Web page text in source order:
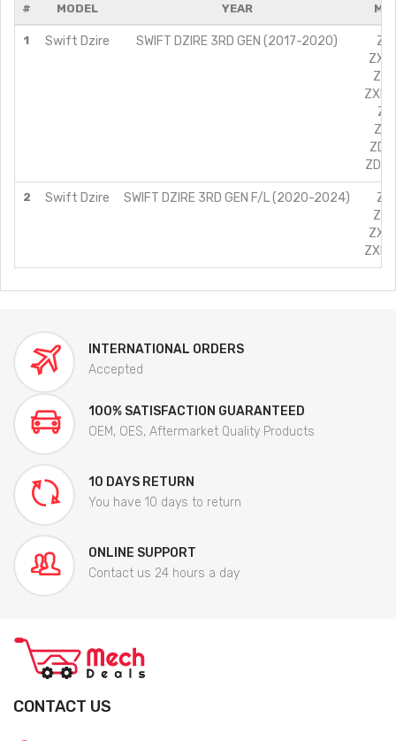
# MODEL YEAR
1 Swift Dzire SWIFT DZIRE 3RD GEN (2017-2020)
ZXI
ZXI+
ZDI
ZDI+
2 Swift Dzire SWIFT DZIRE 3RD GEN F/L (2020-2024)
ZXI
ZXI+
INTERNATIONAL ORDERS
Accepted
100% SATISFACTION GUARANTEED
OEM, OES, Aftermarket Quality Products
10 DAYS RETURN
You have 10 days to return
ONLINE SUPPORT
Contact us 24 hours a day
CONTACT US